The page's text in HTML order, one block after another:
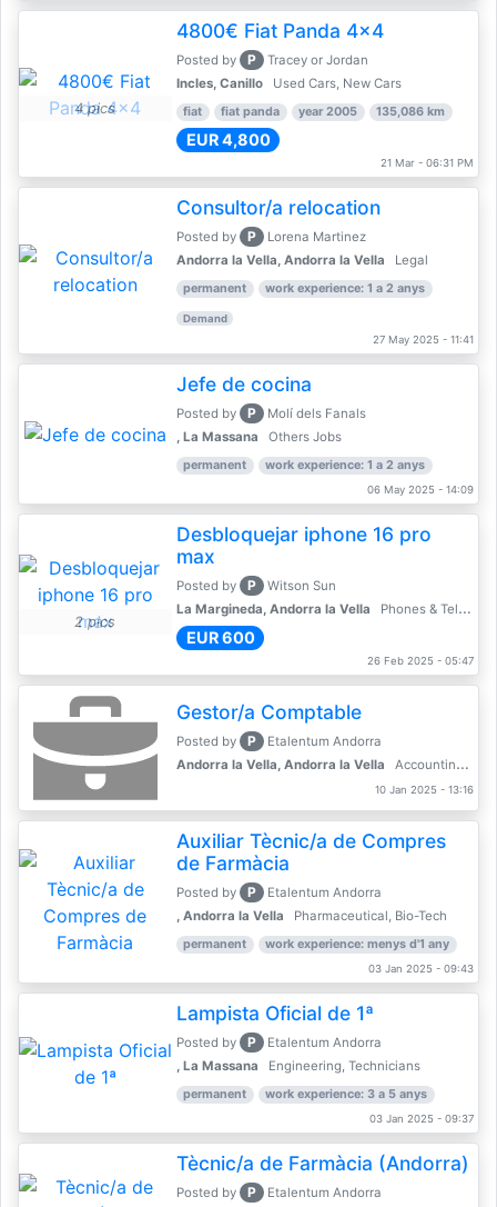
4 pics
4800€ Fiat Panda 4x4
Posted by P
Tracey or Jordan
Incles, Canillo
Used Cars, New Cars
fiat fiat panda year 2005 135,086 km
EUR 4,800
21 Mar - 06:31 PM
Consultor/a relocation
Posted by P
Lorena Martinez
Andorra la Vella, Andorra la Vella
Legal
permanent work experience: 1 a 2 anys
Demand
27 May 2025 - 11:41
Jefe de cocina
Posted by P
Molí dels Fanals
, La Massana
Others Jobs
permanent work experience: 1 a 2 anys
06 May 2025 - 14:09
2 pics
Desbloquejar iphone 16 pro
max
Posted by P
Witson Sun
La Margineda, Andorra la Vella
Phones & Telecoms
EUR 600
26 Feb 2025 - 05:47
Gestor/a Comptable
Posted by P
Etalentum Andorra
Andorra la Vella, Andorra la Vella
Accounting, Finance, Banking
10 Jan 2025 - 13:16
Auxiliar Tècnic/a de Compres
de Farmàcia
Posted by P
Etalentum Andorra
, Andorra la Vella
Pharmaceutical, Bio-Tech
permanent work experience: menys d'1 any
03 Jan 2025 - 09:43
Lampista Oficial de 1ª
Posted by P
Etalentum Andorra
, La Massana
Engineering, Technicians
permanent work experience: 3 a 5 anys
03 Jan 2025 - 09:37
Tècnic/a de Farmàcia (Andorra)
Posted by P
Etalentum Andorra